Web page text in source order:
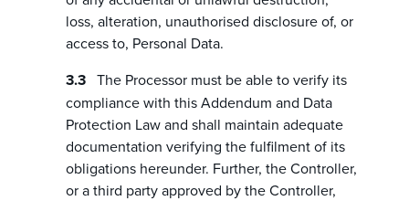
loss, alteration, unauthorised disclosure of, or
access to, Personal Data.
The Processor must be able to verify its
compliance with this Addendum and Data
Protection Law and shall maintain adequate
documentation verifying the fulfilment of its
obligations hereunder. Further, the Controller,
or a third party approved by the Controller,